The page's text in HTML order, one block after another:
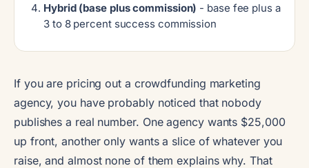
Hybrid (base plus commission) - base fee plus a
3 to 8 percent success commission
If you are pricing out a crowdfunding marketing
agency, you have probably noticed that nobody
publishes a real number. One agency wants $25,000
up front, another only wants a slice of whatever you
raise, and almost none of them explains why. That